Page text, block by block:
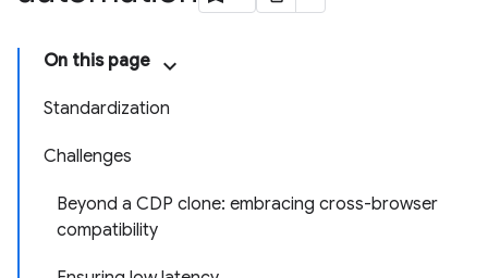
On this page
Standardization
Challenges
Beyond a CDP clone: embracing cross-browser
compatibility